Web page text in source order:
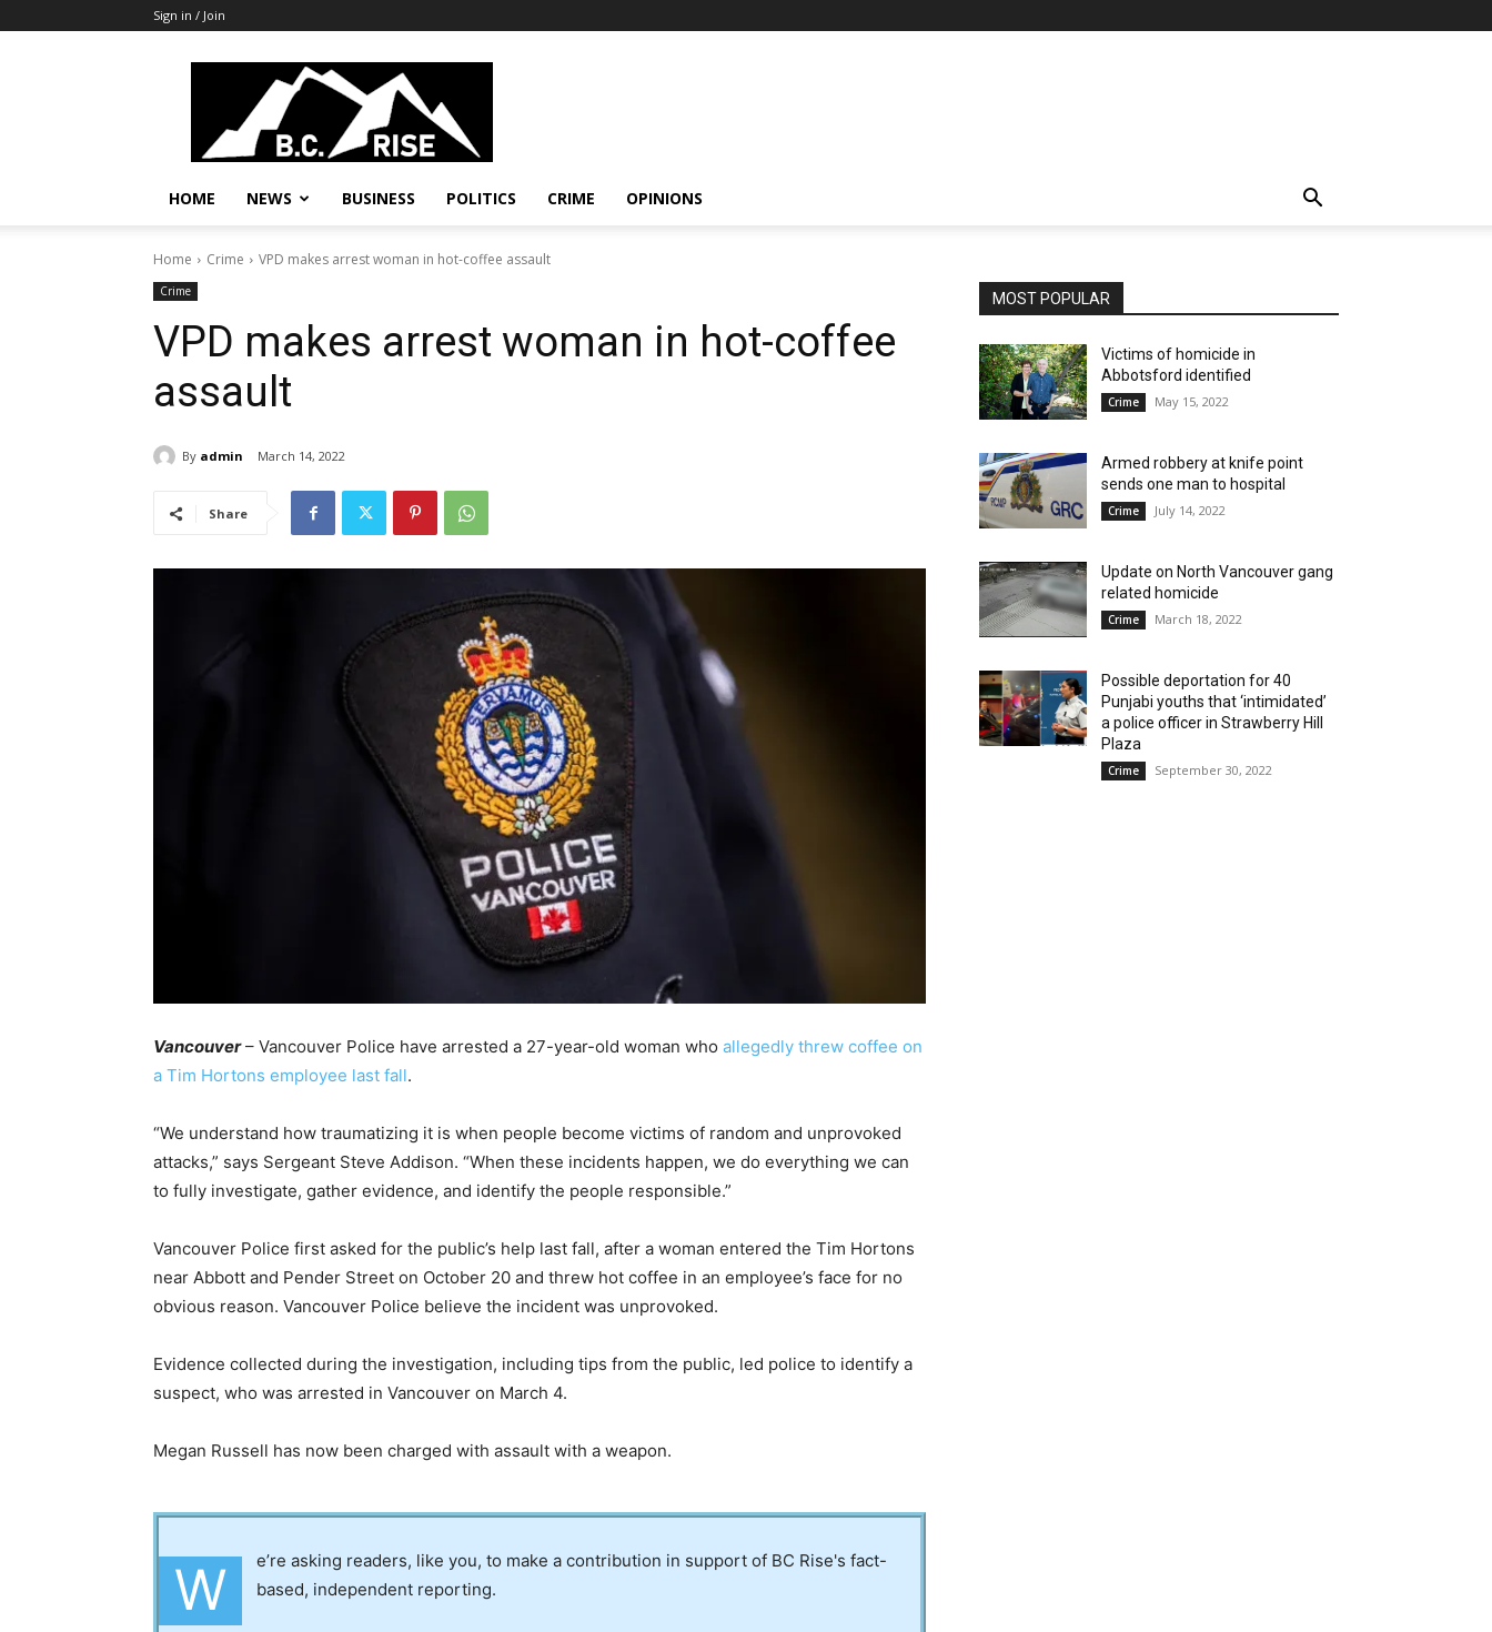
Sign in / Join
B.C.
Rise
News,
Politics
HOME NEWS BUSINESS POLITICS CRIME OPINIONS
Home Crime VPD makes arrest woman in hot-coffee assault
Crime
VPD makes arrest woman in hot-coffee
assault
By admin March 14, 2022
Share
Vancouver – Vancouver Police have arrested a 27-year-old woman who allegedly threw coffee on
a Tim Hortons employee last fall.
“We understand how traumatizing it is when people become victims of random and unprovoked
attacks,” says Sergeant Steve Addison. “When these incidents happen, we do everything we can
to fully investigate, gather evidence, and identify the people responsible.”
Vancouver Police first asked for the public’s help last fall, after a woman entered the Tim Hortons
near Abbott and Pender Street on October 20 and threw hot coffee in an employee’s face for no
obvious reason. Vancouver Police believe the incident was unprovoked.
Evidence collected during the investigation, including tips from the public, led police to identify a
suspect, who was arrested in Vancouver on March 4.
Megan Russell has now been charged with assault with a weapon.
W
e’re asking readers, like you, to make a contribution in support of BC Rise's fact-
based, independent reporting.
MOST POPULAR
Victims of homicide in
Abbotsford identified
Crime May 15, 2022
Armed robbery at knife point
sends one man to hospital
Crime July 14, 2022
Update on North Vancouver gang
related homicide
Crime March 18, 2022
Possible deportation for 40
Punjabi youths that ‘intimidated’
a police officer in Strawberry Hill
Plaza
Crime September 30, 2022